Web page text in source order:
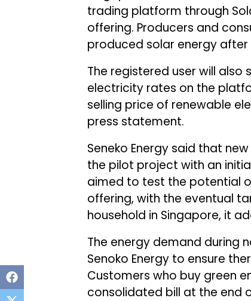
trading platform through
offering. Producers and
produced solar energy
The registered user will
electricity rates on the
selling price of renewable
press statement.
Seneko Energy said that
the pilot project with an
aimed to test the potential
offering, with the eventual
household in Singapore, it
The energy demand during
Senoko Energy to ensure
Customers who buy green
consolidated bill at the end